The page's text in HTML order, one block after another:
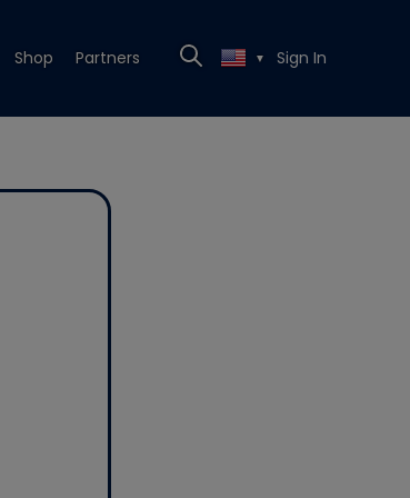
Shop Partners ▼ Sign In